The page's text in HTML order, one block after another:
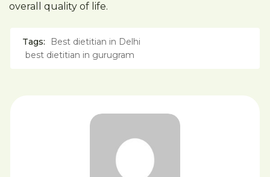
overall quality of life.
Tags:
Best dietitian in Delhi
best dietitian in gurugram